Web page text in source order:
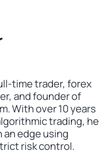
time trader, forex
and founder of
With over 10 years
trading, he
an edge using
risk control.